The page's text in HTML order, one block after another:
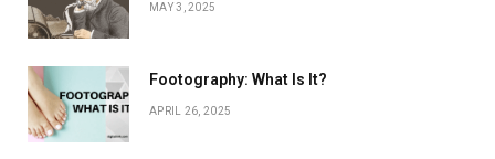
MAY 3, 2025
Footography: What Is It?
APRIL 26, 2025